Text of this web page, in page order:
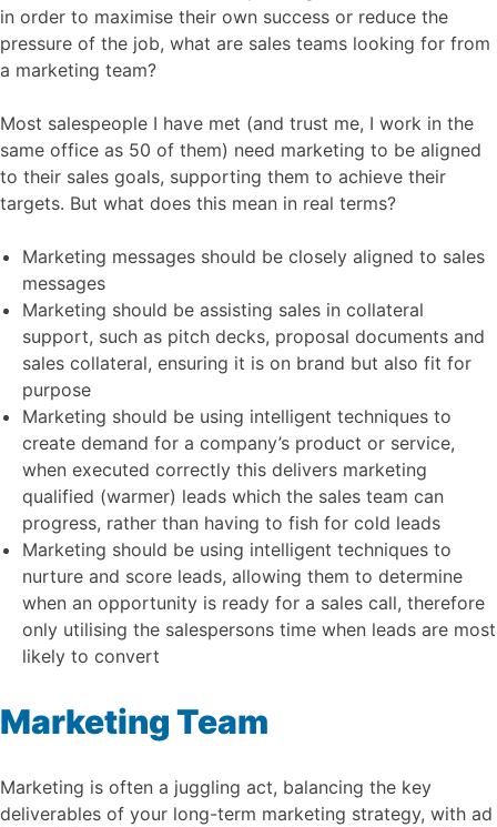
in order to maximise their own success or reduce the
pressure of the job, what are sales teams looking for from
a marketing team?
Most salespeople I have met (and trust me, I work in the
same office as 50 of them) need marketing to be aligned
to their sales goals, supporting them to achieve their
targets. But what does this mean in real terms?
Marketing messages should be closely aligned to sales
messages
Marketing should be assisting sales in collateral
support, such as pitch decks, proposal documents and
sales collateral, ensuring it is on brand but also fit for
purpose
Marketing should be using intelligent techniques to
create demand for a company’s product or service,
when executed correctly this delivers marketing
qualified (warmer) leads which the sales team can
progress, rather than having to fish for cold leads
Marketing should be using intelligent techniques to
nurture and score leads, allowing them to determine
when an opportunity is ready for a sales call, therefore
only utilising the salespersons time when leads are most
likely to convert
Marketing Team
Marketing is often a juggling act, balancing the key
deliverables of your long-term marketing strategy, with ad